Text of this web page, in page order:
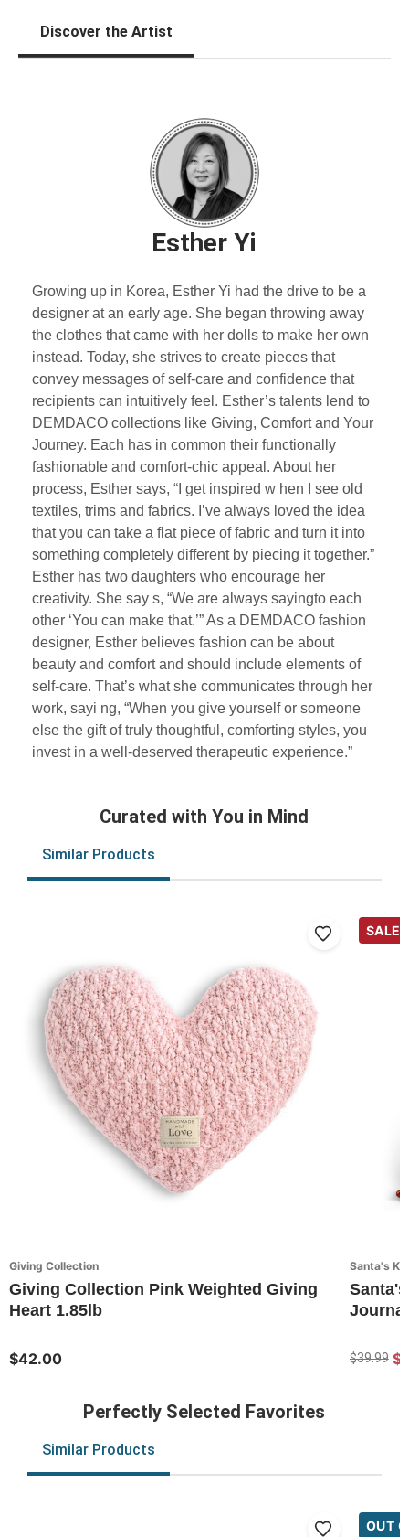
Discover the Artist
Esther Yi
Growing up in Korea, Esther Yi had the drive to be a
designer at an early age. She began throwing away
the clothes that came with her dolls to make her own
instead. Today, she strives to create pieces that
convey messages of self-care and confidence that
recipients can intuitively feel. Esther’s talents lend to
DEMDACO collections like Giving, Comfort and Your
Journey. Each has in common their functionally
fashionable and comfort-chic appeal. About her
process, Esther says, “I get inspired w hen I see old
textiles, trims and fabrics. I’ve always loved the idea
that you can take a flat piece of fabric and turn it into
something completely different by piecing it together.”
Esther has two daughters who encourage her
creativity. She say s, “We are always sayingto each
other ‘You can make that.’” As a DEMDACO fashion
designer, Esther believes fashion can be about
beauty and comfort and should include elements of
self-care. That’s what she communicates through her
work, sayi ng, “When you give yourself or someone
else the gift of truly thoughtful, comforting styles, you
invest in a well-deserved therapeutic experience.”
Curated with You in Mind
Similar Products
Giving Collection
Giving Collection Pink Weighted Giving
Heart 1.85lb
$42.00
SALE
Santa's
$39.99
Perfectly Selected Favorites
Similar Products
OUT